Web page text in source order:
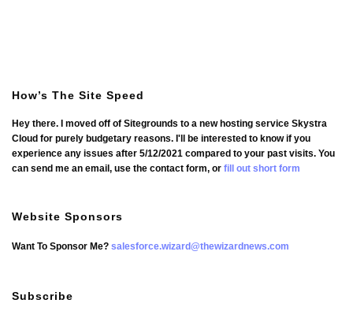
How’s The Site Speed
Hey there. I moved off of Sitegrounds to a new hosting service Skystra
Cloud for purely budgetary reasons. I'll be interested to know if you
experience any issues after 5/12/2021 compared to your past visits. You
can send me an email, use the contact form, or fill out short form
Website Sponsors
Want To Sponsor Me? salesforce.wizard@thewizardnews.com
Subscribe